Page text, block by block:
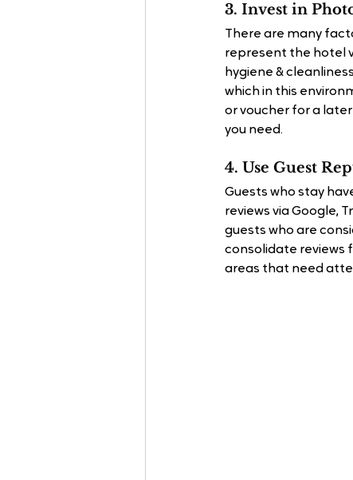
3. Invest in
There are many
represent the hotel
hygiene &
which in this
or voucher for a
you need.
4. Use Guest
Guests who stay
reviews via Google,
guests who are
consolidate reviews
areas that need